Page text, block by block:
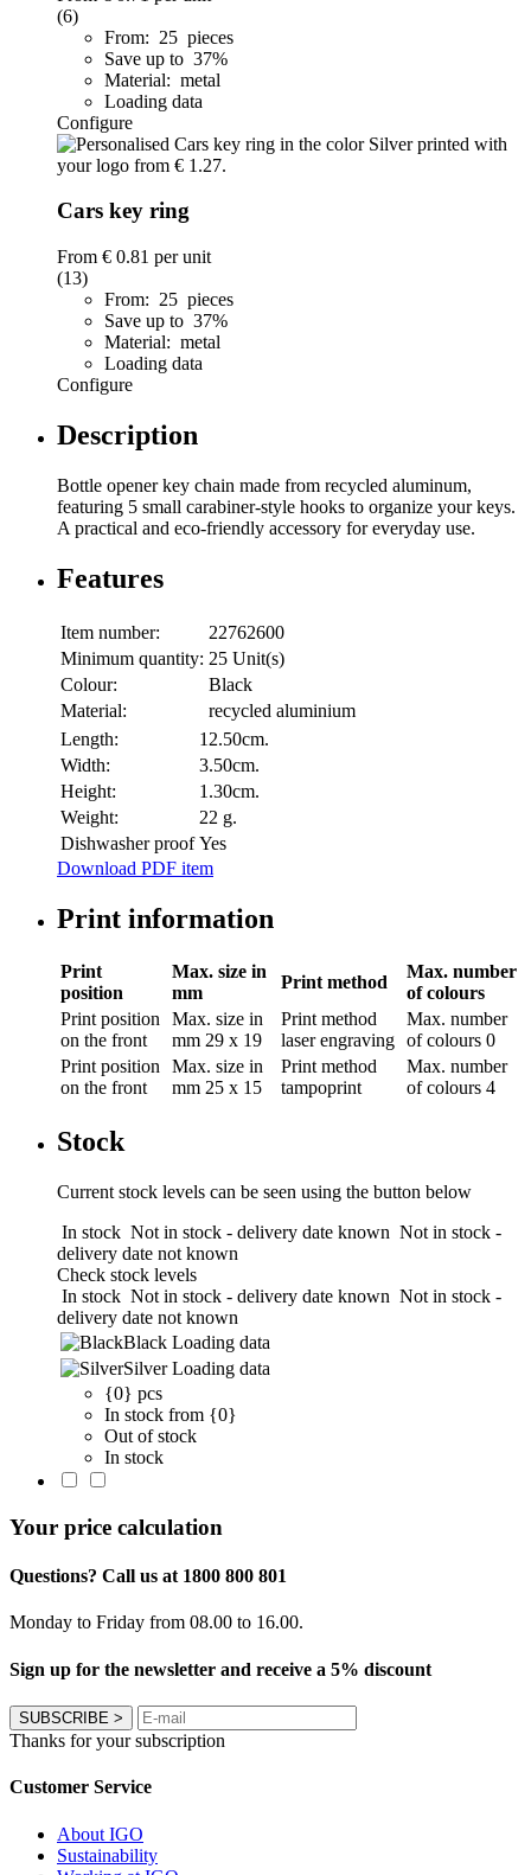
(6)
From: 25 pieces
Save up to 37%
Material: metal
Loading data
Configure
Cars key ring
From € 0.81 per unit
(13)
From: 25 pieces
Save up to 37%
Material: metal
Loading data
Configure
Description
Bottle opener key chain made from recycled aluminum,
featuring 5 small carabiner-style hooks to organize your keys.
A practical and eco-friendly accessory for everyday use.
Features
Item number:
22762600
Minimum quantity: 25 Unit(s)
Colour:
Black
Material:
recycled aluminium
Length:
12.50cm.
Width:
3.50cm.
Height:
1.30cm.
Weight:
22 g.
Dishwasher proof Yes
Download PDF item
Print information
Print
position
Max. size in
mm
Print method
Max. number
of colours
Print position
on the front
Max. size in
mm 29 x 19
Print method
laser engraving
Max. number
of colours 0
Print position
on the front
Max. size in
mm 25 x 15
Print method
tampoprint
Max. number
of colours 4
Stock
Current stock levels can be seen using the button below
In stock Not in stock - delivery date known Not in stock -
delivery date not known
Check stock levels
In stock Not in stock - delivery date known Not in stock -
delivery date not known
Black Loading data
Silver Loading data
{0} pcs
In stock from {0}
Out of stock
In stock
Your price calculation
Questions? Call us at 1800 800 801
Monday to Friday from 08.00 to 16.00.
Sign up for the newsletter and receive a 5% discount
SUBSCRIBE >
Thanks for your subscription
Customer Service
About IGO
Sustainability